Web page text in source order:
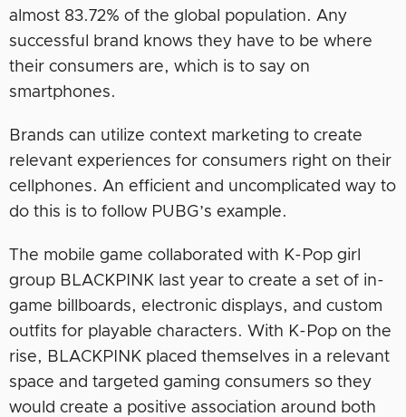
almost 83.72% of the global population. Any
successful brand knows they have to be where
their consumers are, which is to say on
smartphones.
Brands can utilize context marketing to create
relevant experiences for consumers right on their
cellphones. An efficient and uncomplicated way to
do this is to follow PUBG’s example.
The mobile game collaborated with K-Pop girl
group BLACKPINK last year to create a set of in-
game billboards, electronic displays, and custom
outfits for playable characters. With K-Pop on the
rise, BLACKPINK placed themselves in a relevant
space and targeted gaming consumers so they
would create a positive association around both